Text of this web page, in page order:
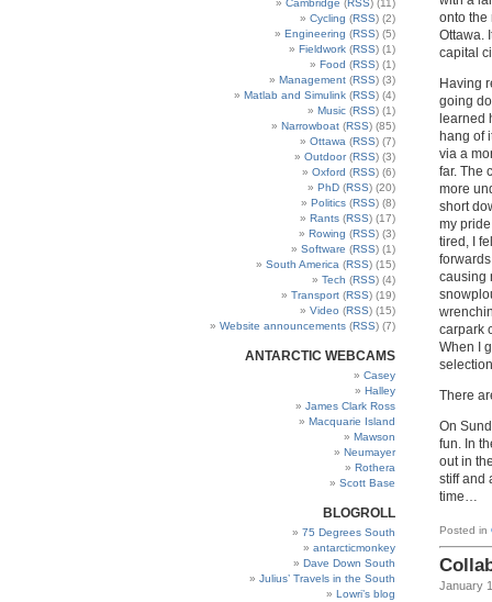
onto the
Ottawa.
capital
Having
going
learned
hang of
via a
far. The
more
short
my
tired, I
causing
carpark
When I
There
On
fun. In
out in
stiff and
time…
Posted in
January
Cambridge (RSS) (11)
Cycling (RSS) (2)
Engineering (RSS) (5)
Fieldwork (RSS) (1)
Food (RSS) (1)
Management (RSS) (3)
Matlab and Simulink (RSS) (4)
Music (RSS) (1)
Narrowboat (RSS) (85)
Ottawa (RSS) (7)
Outdoor(RSS) (3)
Oxford (RSS) (6)
PhD (RSS) (20)
Politics (RSS) (8)
Rants (RSS) (17)
Rowing (RSS) (3)
Software (RSS) (1)
South America (RSS) (15)
Tech (RSS) (4)
Transport (RSS) (19)
Video (RSS) (15)
Website announcements (RSS) (7)
ANTARCTIC WEBCAMS
Casey
Halley
James Clark Ross
Macquarie Island
Mawson
Neumayer
Rothera
Scott Base
BLOGROLL
75 Degrees South
antarcticmonkey
Dave Down South
Julius’ Travels in the South
Lowri’s blog